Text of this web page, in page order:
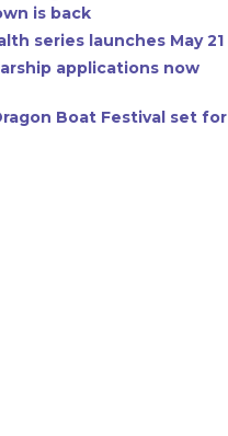
is back
series launches May 21
applications now
Boat Festival set for